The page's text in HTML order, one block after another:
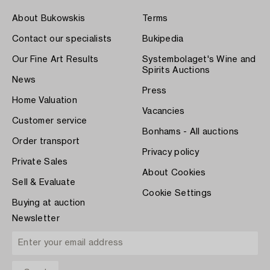
About Bukowskis
Contact our specialists
Our Fine Art Results
News
Home Valuation
Customer service
Order transport
Private Sales
Sell & Evaluate
Buying at auction
Terms
Bukipedia
Systembolaget's Wine and
Spirits Auctions
Press
Vacancies
Bonhams - All auctions
Privacy policy
About Cookies
Cookie Settings
Newsletter